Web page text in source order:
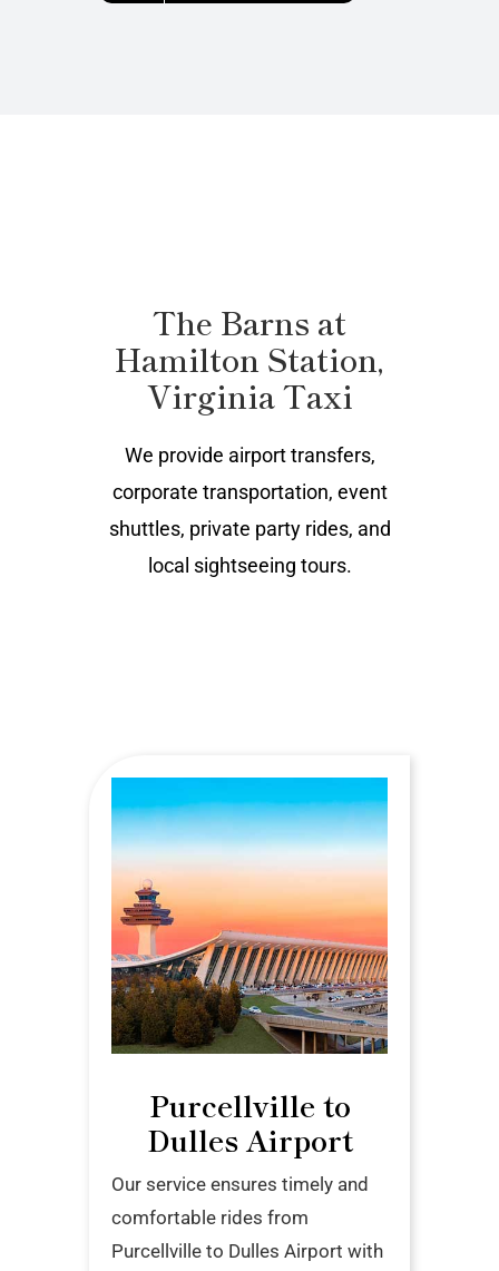
The Barns at
Hamilton Station,
Virginia Taxi
We provide airport transfers,
corporate transportation, event
shuttles, private party rides, and
local sightseeing tours.
Purcellville to
Dulles Airport
Our service ensures timely and
comfortable rides from
Purcellville to Dulles Airport with